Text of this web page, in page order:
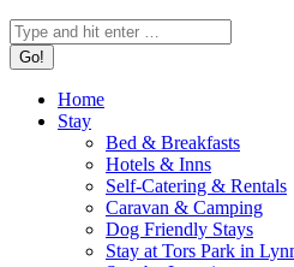
Search:
Home
Stay
Bed & Breakfasts
Hotels & Inns
Self-Catering & Rentals
Caravan & Camping
Dog Friendly Stays
Stay at Tors Park in